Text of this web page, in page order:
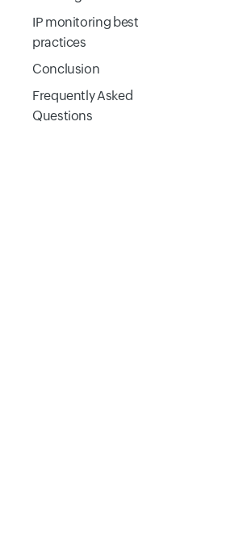
IP monitoring best
practices
Conclusion
Frequently Asked
Questions